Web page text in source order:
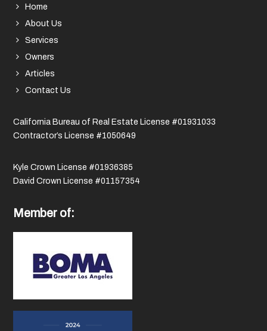
Home
About Us
Services
Owners
Articles
Contact Us
California Bureau of Real Estate License #01931033
Contractor’s License #1050649
Kyle Crown License #01936385
David Crown License #01157354
Member of: